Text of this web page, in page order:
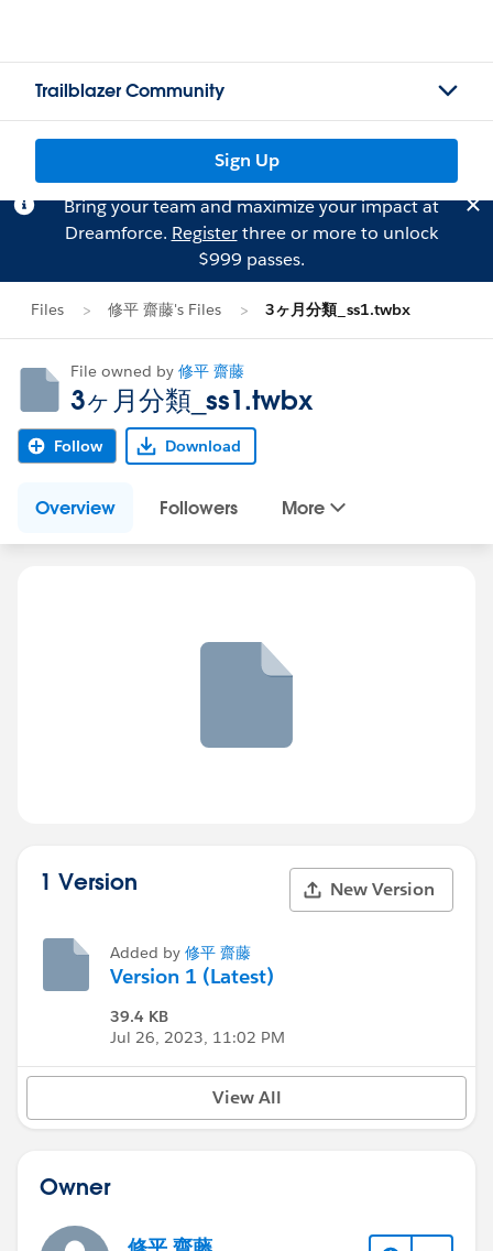
Trailblazer Community
Sign Up
Bring your team and maximize your impact at
Dreamforce. Registerthree or more to unlock
$999 passes.
Files 修平 齋藤's Files 3ヶ月分類_ss1.twbx
File owned by 修平 齋藤
3ヶ月分類_ss1.twbx
Follow Download
Overview Followers More
1 Version New Version
Added by 修平 齋藤
Version 1 (Latest)
39.4 KB
Jul 26, 2023, 11:02 PM
View All
Owner